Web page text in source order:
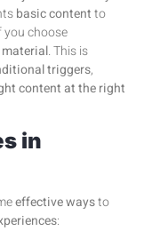
basic contentto
you choose
. This is
triggers,
content at the right
in
effective waysto
: